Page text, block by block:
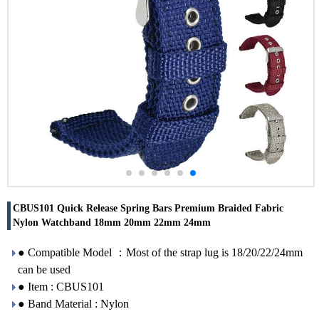
CBUS101 Quick Release Spring Bars Premium Braided Fabric
Nylon Watchband 18mm 20mm 22mm 24mm
● Compatible Model ：Most of the strap lug is 18/20/22/24mm
can be used
● Item : CBUS101
● Band Material : Nylon